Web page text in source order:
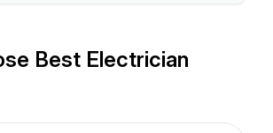
Best Electrician